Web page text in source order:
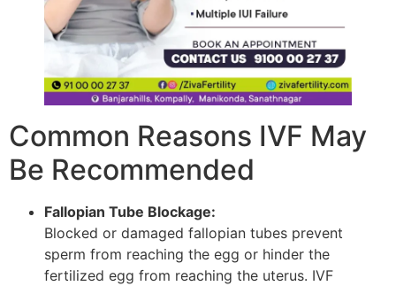
Common Reasons IVF May
Be Recommended
Fallopian Tube Blockage:
Blocked or damaged fallopian tubes prevent
sperm from reaching the egg or hinder the
fertilized egg from reaching the uterus. IVF